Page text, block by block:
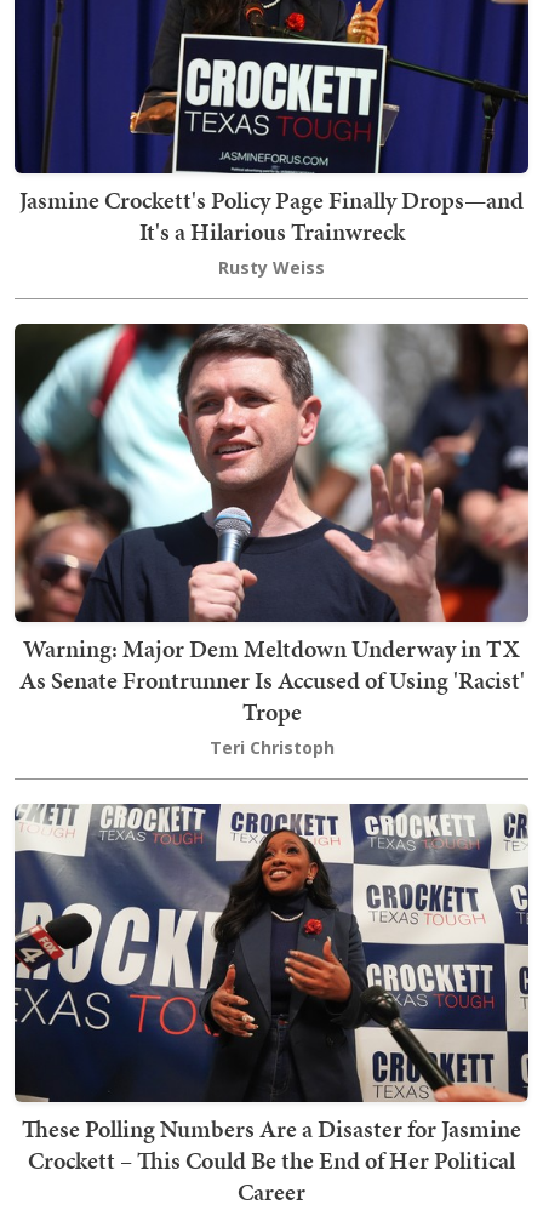
Jasmine Crockett's Policy Page Finally Drops—and
It's a Hilarious Trainwreck
Rusty Weiss
Warning: Major Dem Meltdown Underway in TX
As Senate Frontrunner Is Accused of Using 'Racist'
Trope
Teri Christoph
These Polling Numbers Are a Disaster for Jasmine
Crockett – This Could Be the End of Her Political
Career